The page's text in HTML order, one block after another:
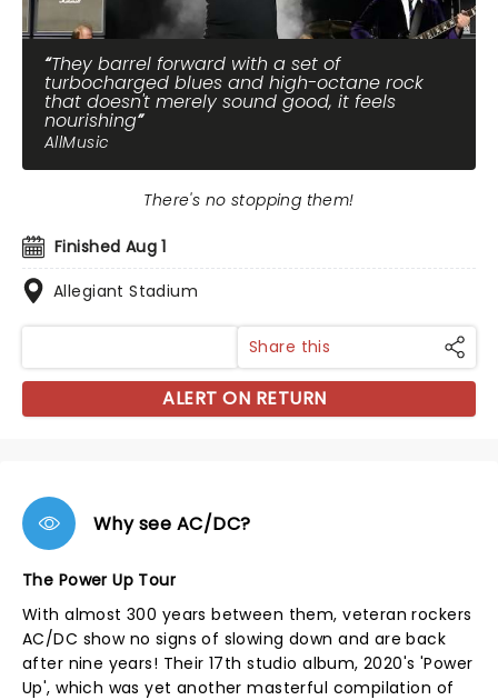
They barrel forward with a set of
turbocharged blues and high-octane rock
that doesn't merely sound good, it feels
nourishing
AllMusic
Finished Aug 1
Allegiant Stadium
There's no stopping them!
Share this
ALERT ON RETURN
Why see AC/DC?
The Power Up Tour
With almost 300 years between them, veteran rockers
AC/DC show no signs of slowing down and are back
after nine years! Their 17th studio album, 2020's 'Power
Up', which was yet another masterful compilation of